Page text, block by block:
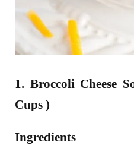
1. Broccoli Cheese
Cups )
Ingredients